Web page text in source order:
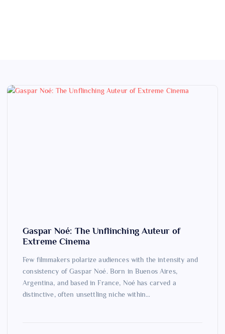
Gaspar Noé: The Unflinching Auteur of
Extreme Cinema
Few filmmakers polarize audiences with the intensity and
consistency of Gaspar Noé. Born in Buenos Aires,
Argentina, and based in France, Noé has carved a
distinctive, often unsettling niche within…